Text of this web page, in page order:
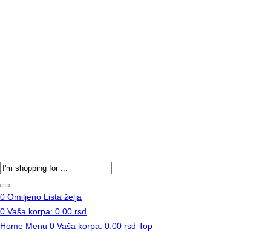
Products
search
0 Omiljeno Lista želja
0 Vaša korpa: 0.00 rsd
Home Menu 0 Vaša korpa: 0.00 rsd Top